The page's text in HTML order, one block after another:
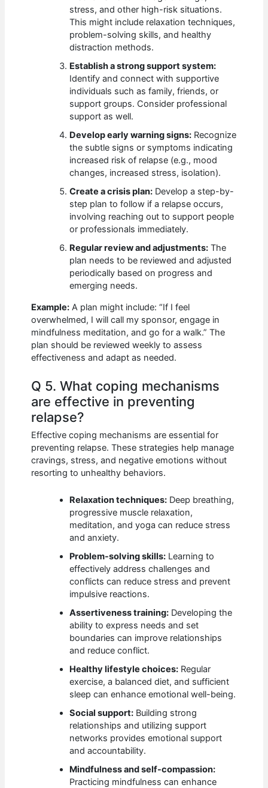
stress, and other high-risk situations.
This might include relaxation techniques,
problem-solving skills, and healthy
distraction methods.
Establish a strong support system:
Identify and connect with supportive
individuals such as family, friends, or
support groups. Consider professional
support as well.
Develop early warning signs: Recognize
the subtle signs or symptoms indicating
increased risk of relapse (e.g., mood
changes, increased stress, isolation).
Create a crisis plan: Develop a step-by-
step plan to follow if a relapse occurs,
involving reaching out to support people
or professionals immediately.
Regular review and adjustments: The
plan needs to be reviewed and adjusted
periodically based on progress and
emerging needs.
Example: A plan might include: “If I feel
overwhelmed, I will call my sponsor, engage in
mindfulness meditation, and go for a walk.” The
plan should be reviewed weekly to assess
effectiveness and adapt as needed.
Q 5. What coping mechanisms
are effective in preventing
relapse?
Effective coping mechanisms are essential for
preventing relapse. These strategies help manage
cravings, stress, and negative emotions without
resorting to unhealthy behaviors.
Relaxation techniques: Deep breathing,
progressive muscle relaxation,
meditation, and yoga can reduce stress
and anxiety.
Problem-solving skills: Learning to
effectively address challenges and
conflicts can reduce stress and prevent
impulsive reactions.
Assertiveness training: Developing the
ability to express needs and set
boundaries can improve relationships
and reduce conflict.
Healthy lifestyle choices: Regular
exercise, a balanced diet, and sufficient
sleep can enhance emotional well-being.
Social support: Building strong
relationships and utilizing support
networks provides emotional support
and accountability.
Mindfulness and self-compassion:
Practicing mindfulness can enhance